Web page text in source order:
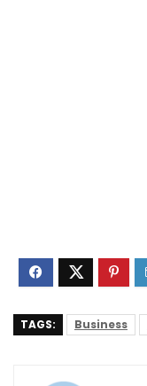
TAGS: Business